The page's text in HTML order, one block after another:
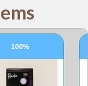
100%